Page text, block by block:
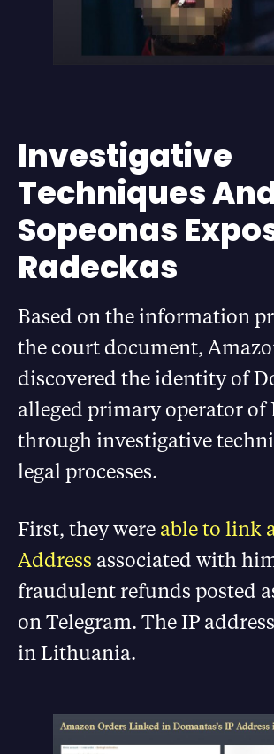
Investigative
Techniques
Sopeonas
Radeckas
Based on the information
the court document,
discovered the identity of
alleged primary operator of
through investigative
legal processes.
First, they were able to link
Address associated with
fraudulent refunds posted
on Telegram. The IP
in Lithuania.